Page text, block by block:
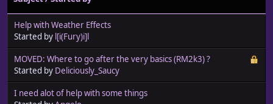
Help with Weather Effects
Started by l[i(Fury)i]l
MOVED: Where to go after the very basics (RM2k3) ?
Started by Deliciously_Saucy
I need alot of help with some things